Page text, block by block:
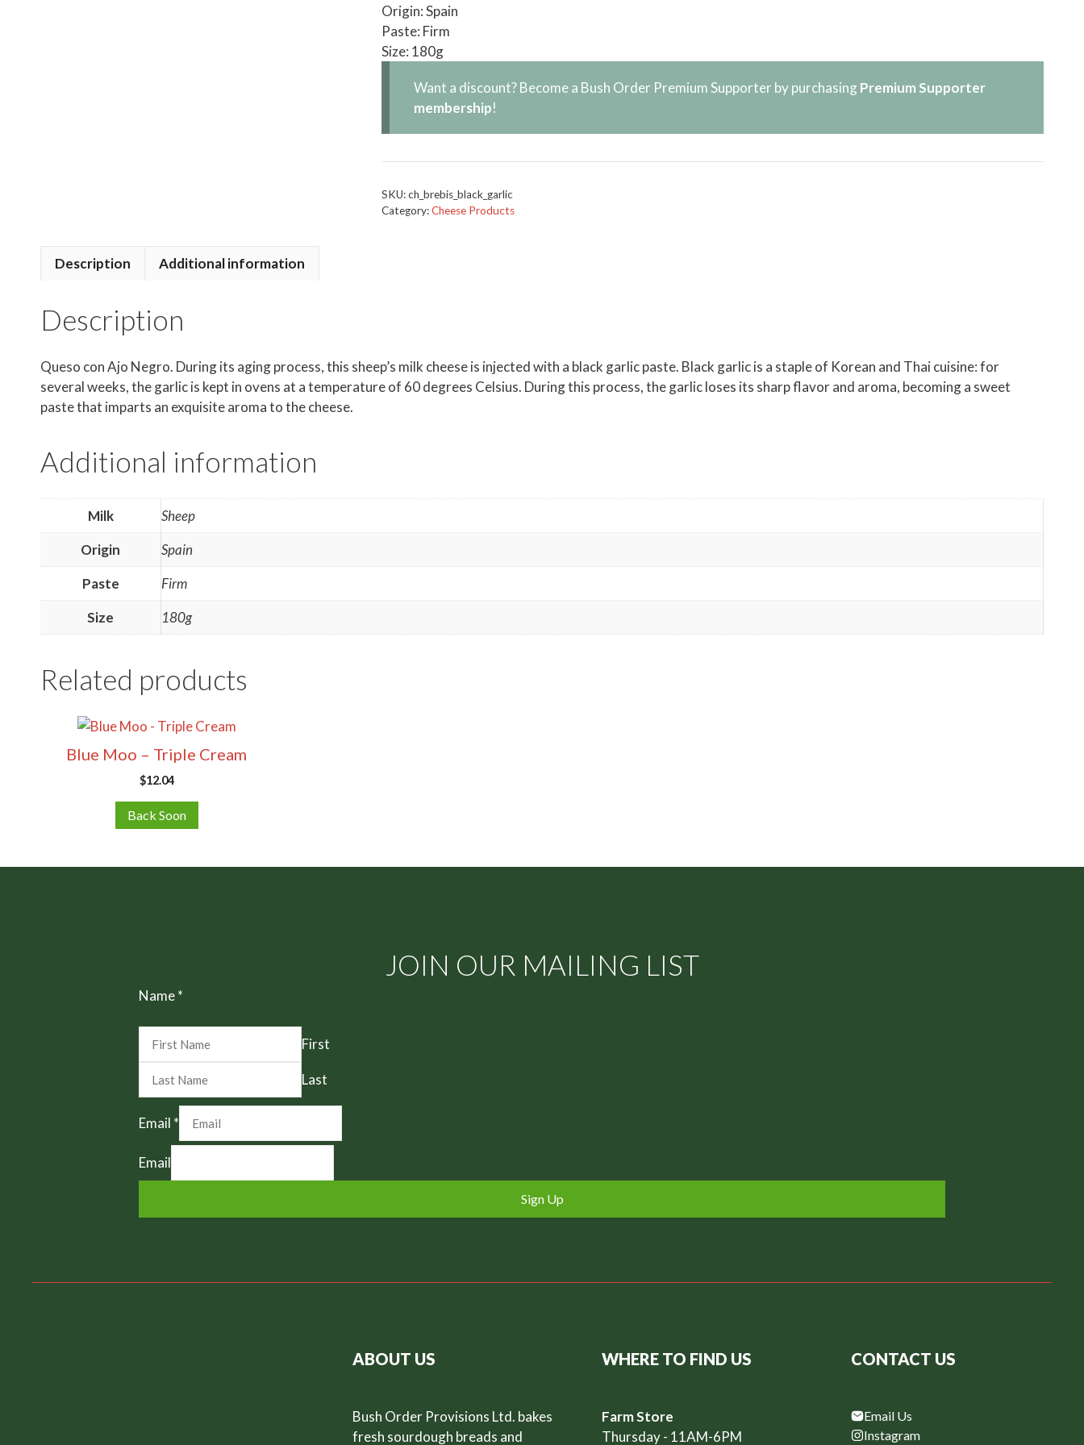
Origin: Spain
Paste: Firm
Size: 180g
Want a discount? Become a Bush Order Premium Supporter by purchasing Premium Supporter
membership!
SKU:ch_brebis_black_garlic
Category:Cheese Products
Description Additional information
Description
Queso con Ajo Negro. During its aging process, this sheep’s milk cheese is injected with a black garlic paste. Black garlic is a staple of Korean and Thai cuisine: for
several weeks, the garlic is kept in ovens at a temperature of 60 degrees Celsius. During this process, the garlic loses its sharp flavor and aroma, becoming a sweet
paste that imparts an exquisite aroma to the cheese.
Additional information
Milk
Sheep
Origin
Spain
Paste
Firm
Size
180g
Related products
Blue Moo – Triple Cream
$12.04
Back Soon
JOIN OUR MAILING LIST
Name*
First
Last
Email *
Email
Sign Up
ABOUT US
Bush Order Provisions Ltd. bakes
fresh sourdough breads and
WHERE TO FIND US
Farm Store
Thursday - 11AM-6PM
CONTACT US
Email Us
Instagram